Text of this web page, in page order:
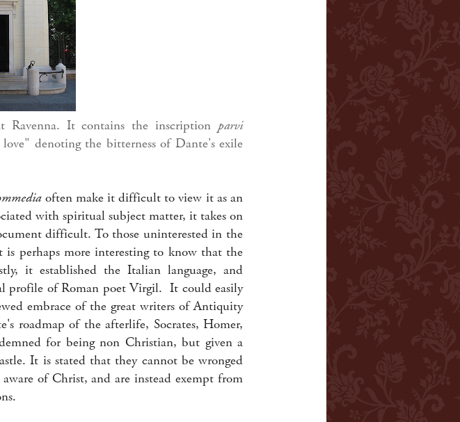
It contains the inscription parvi
denoting the bitterness of Dante's exile
often make it difficult to view it as an
with spiritual subject matter, it takes on
difficult. To those uninterested in the
perhaps more interesting to know that the
it established the Italian language, and
profile of Roman poet Virgil. It could easily
embrace of the great writers of Antiquity
roadmap of the afterlife, Socrates, Homer,
for being non Christian, but given a
It is stated that they cannot be wronged
of Christ, and are instead exempt from